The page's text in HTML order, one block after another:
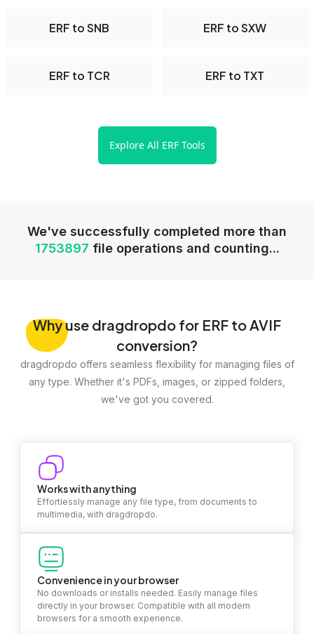
ERF to SNB ERF to SXW
ERF to TCR ERF to TXT
Explore All ERF Tools
We've successfully completed more than
1753897 file operations and counting...
Whyuse dragdropdo for ERF to AVIF
conversion?
dragdropdo offers seamless flexibility for managing files of
any type. Whether it's PDFs, images, or zipped folders,
we've got you covered.
Works with anything
Effortlessly manage any file type, from documents to
multimedia, with dragdropdo.
Convenience in your browser
No downloads or installs needed. Easily manage files
directly in your browser. Compatible with all modern
browsers for a smooth experience.